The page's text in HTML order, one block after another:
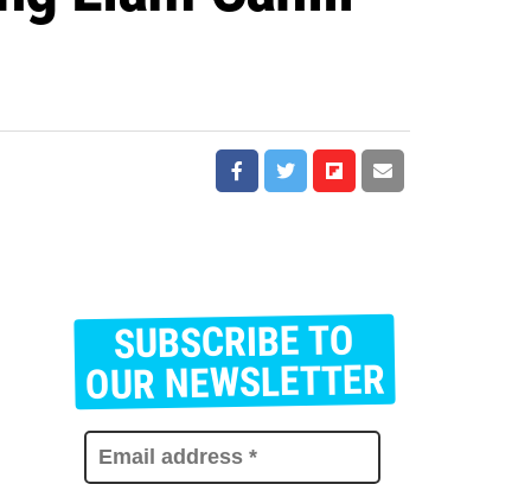
SUBSCRIBE TO
OUR NEWSLETTER
E
m
a
i